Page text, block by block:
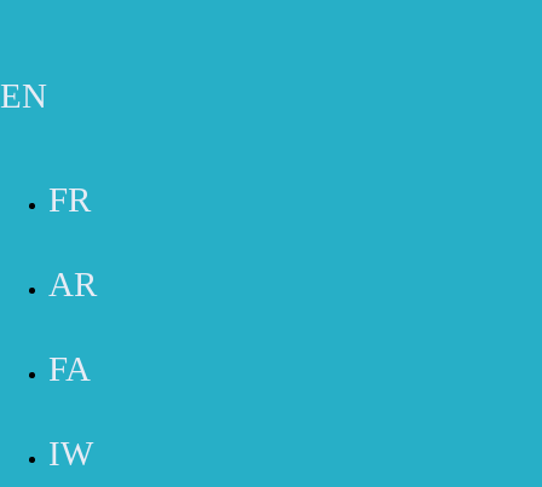
EN
FR
AR
FA
IW
SERVICES
LYMPHATIC DRAINAGE MASSAGE THERAPY